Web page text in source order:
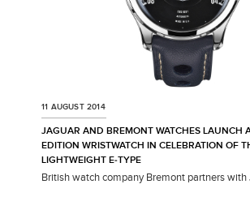
11 AUGUST 2014
JAGUAR AND BREMONT WATCHES LAUNCH
EDITION WRISTWATCH IN CELEBRATION OF
LIGHTWEIGHT E‑TYPE
British watch company Bremont partners with